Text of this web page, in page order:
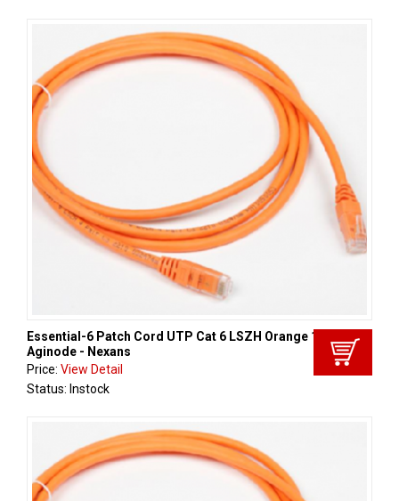
Essential-6 Patch Cord UTP Cat 6 LSZH Orange 1m,
Aginode - Nexans
Price: View Detail
Status: Instock